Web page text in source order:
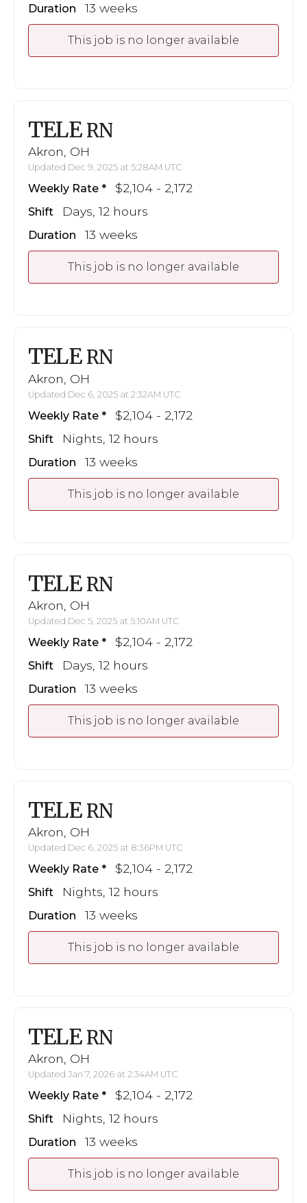
Duration 13 weeks
This job is no longer available
TELE RN
Akron, OH
Updated Dec 9, 2025 at 5:28AM UTC
Weekly Rate $2,104 - 2,172
Shift Days, 12 hours
Duration 13 weeks
This job is no longer available
TELE RN
Akron, OH
Updated Dec 6, 2025 at 2:32AM UTC
Weekly Rate $2,104 - 2,172
Shift Nights, 12 hours
Duration 13 weeks
This job is no longer available
TELE RN
Akron, OH
Updated Dec 5, 2025 at 5:10AM UTC
Weekly Rate $2,104 - 2,172
Shift Days, 12 hours
Duration 13 weeks
This job is no longer available
TELE RN
Akron, OH
Updated Dec 6, 2025 at 8:36PM UTC
Weekly Rate $2,104 - 2,172
Shift Nights, 12 hours
Duration 13 weeks
This job is no longer available
TELE RN
Akron, OH
Updated Jan 7, 2026 at 2:34AM UTC
Weekly Rate $2,104 - 2,172
Shift Nights, 12 hours
Duration 13 weeks
This job is no longer available